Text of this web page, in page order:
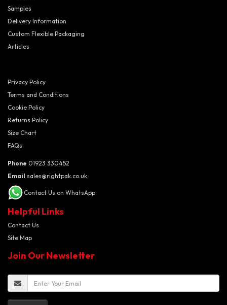
Samples
Delivery Information
Custom Flexible Packaging
Articles
Privacy Policy
Terms and Conditions
Cookie Policy
Returns Policy
Size Chart
FAQs
Phone 01923 330452
Email sales@rightpak.co.uk
Contact Us on WhatsApp
Helpful Links
Contact Us
Site Map
Join Our Newsletter